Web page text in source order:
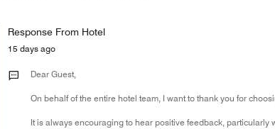
Response From Hotel
15 days ago
Dear Guest,
On behalf of the entire hotel team, I want to thank you for
It is always encouraging to hear positive feedback,